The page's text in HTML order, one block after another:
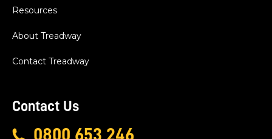
Resources
About Treadway
Contact Treadway
Contact Us
0800 653 246